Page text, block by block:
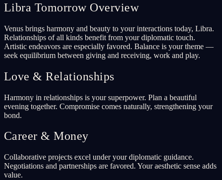
Libra Tomorrow Overview
Venus brings harmony and beauty to your interactions today, Libra.
Relationships of all kinds benefit from your diplomatic touch.
Artistic endeavors are especially favored. Balance is your theme —
seek equilibrium between giving and receiving, work and play.
Love & Relationships
Harmony in relationships is your superpower. Plan a beautiful
evening together. Compromise comes naturally, strengthening your
bond.
Career & Money
Collaborative projects excel under your diplomatic guidance.
Negotiations and partnerships are favored. Your aesthetic sense adds
value.